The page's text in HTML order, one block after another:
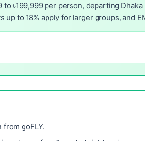
৳199,999 per person, departing
to 18% apply for larger groups, and
goFLY.